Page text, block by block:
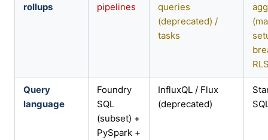
rollups
pipelines
queries
(deprecated) /
tasks
Query
language
Foundry
SQL
(subset) +
PySpark +
InfluxQL / Flux
(deprecated)